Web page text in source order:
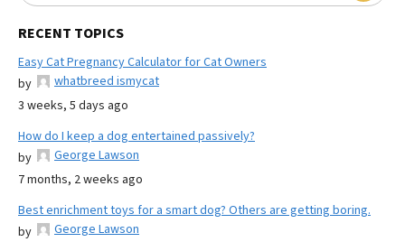
RECENT TOPICS
Easy Cat Pregnancy Calculator for Cat Owners
by
whatbreed ismycat
3 weeks, 5 days ago
How do I keep a dog entertained passively?
by
George Lawson
7 months, 2 weeks ago
Best enrichment toys for a smart dog? Others are getting boring.
by
George Lawson